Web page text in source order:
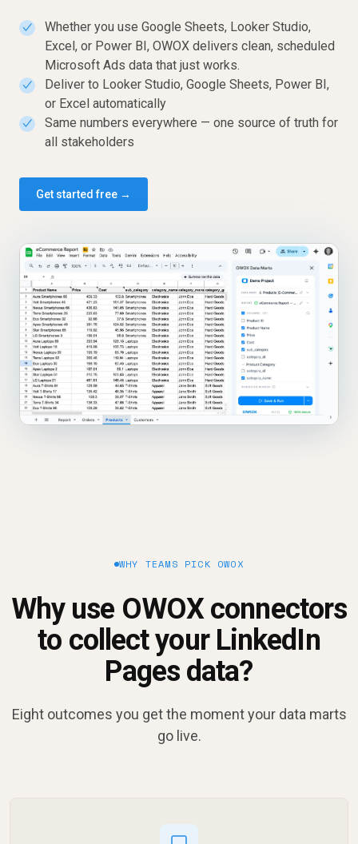
✓
Whether you use Google Sheets, Looker Studio,
Excel, or Power BI, OWOX delivers clean, scheduled
Microsoft Ads data that just works.
✓
Deliver to Looker Studio, Google Sheets, Power BI,
or Excel automatically
✓
Same numbers everywhere — one source of truth for
all stakeholders
Get started free →
WHY TEAMS PICK OWOX
Why use OWOX connectors
to collect your LinkedIn
Pages data?
Eight outcomes you get the moment your data marts
go live.